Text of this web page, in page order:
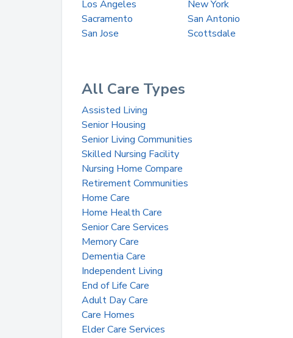
Los Angeles
New York
Sacramento
San Antonio
San Jose
Scottsdale
All Care Types
Assisted Living
Senior Housing
Senior Living Communities
Skilled Nursing Facility
Nursing Home Compare
Retirement Communities
Home Care
Home Health Care
Senior Care Services
Memory Care
Dementia Care
Independent Living
End of Life Care
Adult Day Care
Care Homes
Elder Care Services